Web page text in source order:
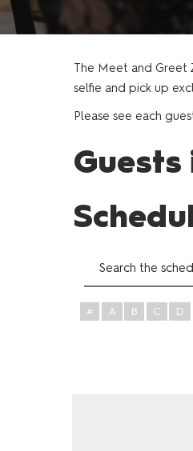
The Meet and Greet
selfie and pick up
Please see each
Guests
# A B C D